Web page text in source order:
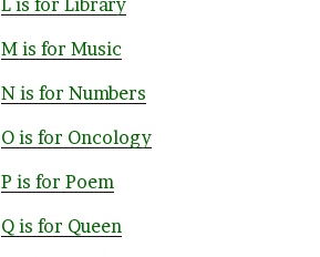
M is for Music
N is for Numbers
O is for Oncology
P is for Poem
Q is for Queen